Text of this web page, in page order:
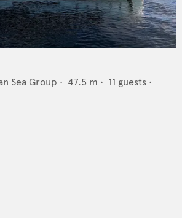
Sea Group • 47.5 m • 11 guests •